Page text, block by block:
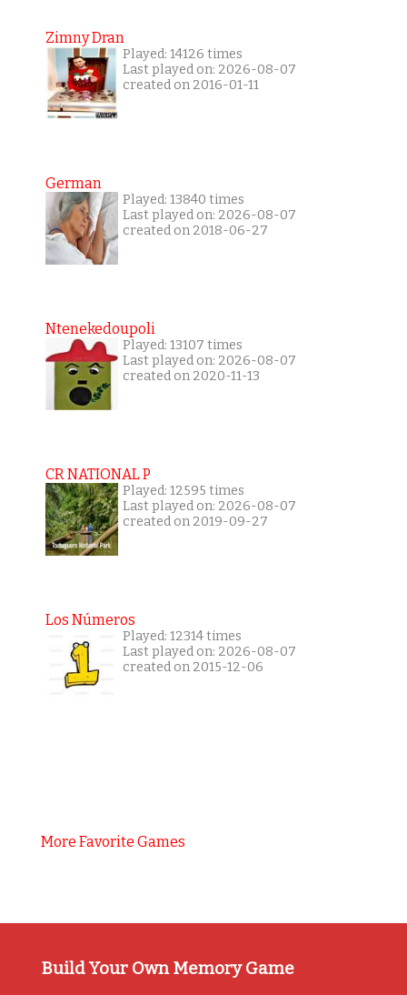
Zimny Dran
Played: 14126 times
Last played on: 2026-08-07
created on 2016-01-11
German
Played: 13840 times
Last played on: 2026-08-07
created on 2018-06-27
Ntenekedoupoli
Played: 13107 times
Last played on: 2026-08-07
created on 2020-11-13
CR NATIONAL P
Played: 12595 times
Last played on: 2026-08-07
created on 2019-09-27
Los Números
Played: 12314 times
Last played on: 2026-08-07
created on 2015-12-06
More Favorite Games
Build Your Own Memory Game